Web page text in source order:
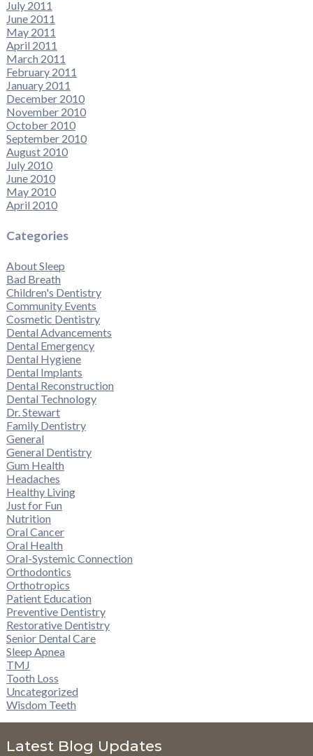
July 2011
June 2011
May 2011
April 2011
March 2011
February 2011
January 2011
December 2010
November 2010
October 2010
September 2010
August 2010
July 2010
June 2010
May 2010
April 2010
Categories
About Sleep
Bad Breath
Children's Dentistry
Community Events
Cosmetic Dentistry
Dental Advancements
Dental Emergency
Dental Hygiene
Dental Implants
Dental Reconstruction
Dental Technology
Dr. Stewart
Family Dentistry
General
General Dentistry
Gum Health
Headaches
Healthy Living
Just for Fun
Nutrition
Oral Cancer
Oral Health
Oral-Systemic Connection
Orthodontics
Orthotropics
Patient Education
Preventive Dentistry
Restorative Dentistry
Senior Dental Care
Sleep Apnea
TMJ
Tooth Loss
Uncategorized
Wisdom Teeth
Latest Blog Updates